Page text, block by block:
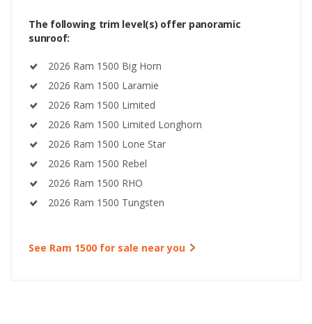
The following trim level(s) offer panoramic
sunroof:
2026 Ram 1500 Big Horn
2026 Ram 1500 Laramie
2026 Ram 1500 Limited
2026 Ram 1500 Limited Longhorn
2026 Ram 1500 Lone Star
2026 Ram 1500 Rebel
2026 Ram 1500 RHO
2026 Ram 1500 Tungsten
See Ram 1500 for sale near you